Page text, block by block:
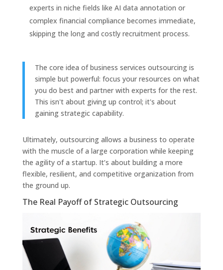
experts in niche fields like AI data annotation or
complex financial compliance becomes immediate,
skipping the long and costly recruitment process.
The core idea of business services outsourcing is
simple but powerful: focus your resources on what
you do best and partner with experts for the rest.
This isn't about giving up control; it's about
gaining strategic capability.
Ultimately, outsourcing allows a business to operate
with the muscle of a large corporation while keeping
the agility of a startup. It’s about building a more
flexible, resilient, and competitive organization from
the ground up.
The Real Payoff of Strategic Outsourcing